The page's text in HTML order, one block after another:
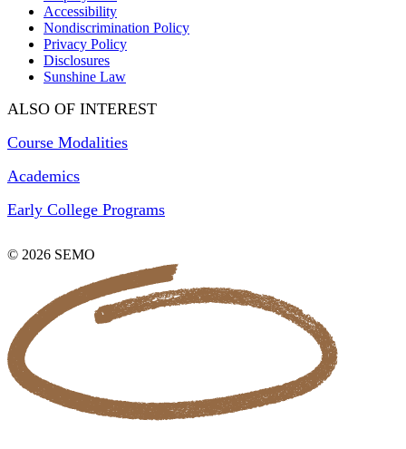
Accessibility
Nondiscrimination Policy
Privacy Policy
Disclosures
Sunshine Law
ALSO OF INTEREST
Course Modalities
Academics
Early College Programs
© 2026 SEMO